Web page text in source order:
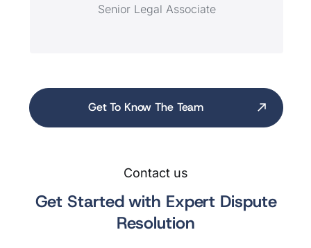
Senior Legal Associate
Get To Know The Team
Contact us
Get Started with Expert Dispute
Resolution